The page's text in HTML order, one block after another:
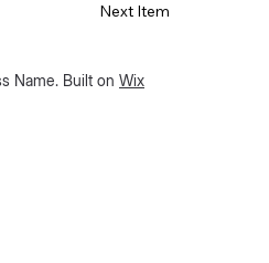
Next Item
Name. Built on Wix